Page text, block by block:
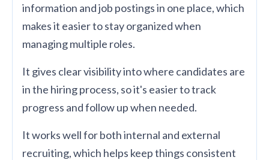
information and job postings in one place, which
makes it easier to stay organized when
managing multiple roles.
It gives clear visibility into where candidates are
in the hiring process, so it's easier to track
progress and follow up when needed.
It works well for both internal and external
recruiting, which helps keep things consistent